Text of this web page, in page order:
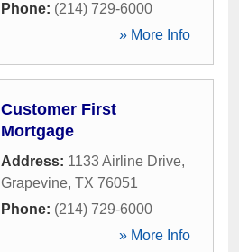
Phone: (214) 729-6000
» More Info
Customer First
Mortgage
Address: 1133 Airline Drive,
Grapevine, TX 76051
Phone: (214) 729-6000
» More Info